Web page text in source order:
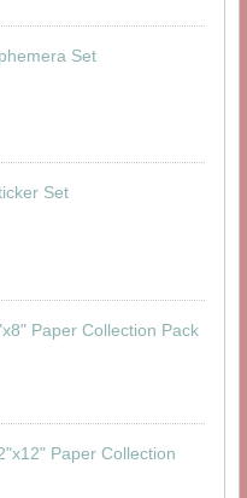
Set
Set
Paper Collection Pack
Paper Collection